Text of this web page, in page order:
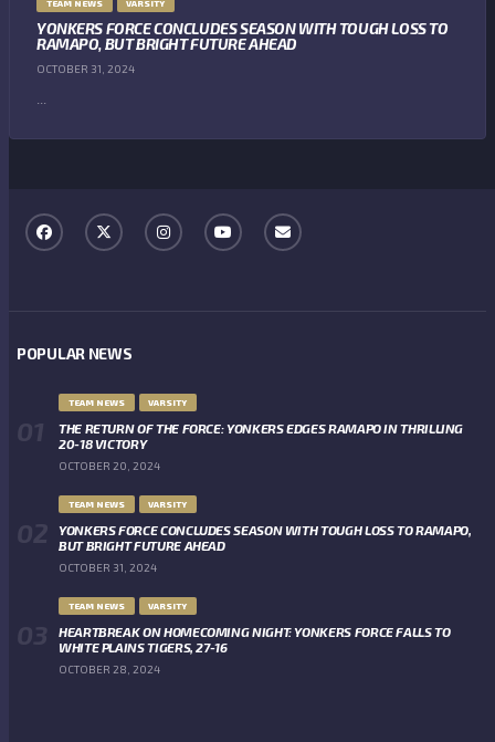
TEAM NEWS VARSITY
YONKERS FORCE CONCLUDES SEASON WITH TOUGH LOSS TO
RAMAPO, BUT BRIGHT FUTURE AHEAD
OCTOBER 31, 2024
POPULAR NEWS
TEAM NEWS VARSITY
THE RETURN OF THE FORCE: YONKERS EDGES RAMAPO IN THRILLING
20-18 VICTORY
OCTOBER 20, 2024
TEAM NEWS VARSITY
YONKERS FORCE CONCLUDES SEASON WITH TOUGH LOSS TO RAMAPO,
BUT BRIGHT FUTURE AHEAD
OCTOBER 31, 2024
TEAM NEWS VARSITY
HEARTBREAK ON HOMECOMING NIGHT: YONKERS FORCE FALLS TO
WHITE PLAINS TIGERS, 27-16
OCTOBER 28, 2024